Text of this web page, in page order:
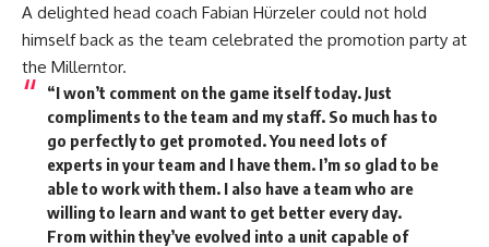
A delighted head coach Fabian Hürzeler could not hold
himself back as the team celebrated the promotion party at
the Millerntor.
“I won’t comment on the game itself today. Just
compliments to the team and my staff. So much has to
go perfectly to get promoted. You need lots of
experts in your team and I have them. I’m so glad to be
able to work with them. I also have a team who are
willing to learn and want to get better every day.
From within they’ve evolved into a unit capable of